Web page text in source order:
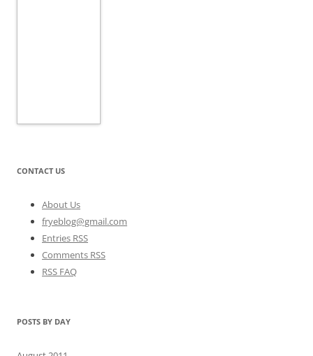
CONTACT US
About Us
fryeblog@gmail.com
Entries RSS
Comments RSS
RSS FAQ
POSTS BY DAY